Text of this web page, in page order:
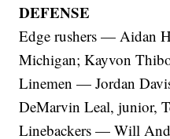
DEFENSE
Edge rushers — Aidan
Michigan; Kayvon
Linemen — Jordan
DeMarvin Leal, junior,
Linebackers — Will